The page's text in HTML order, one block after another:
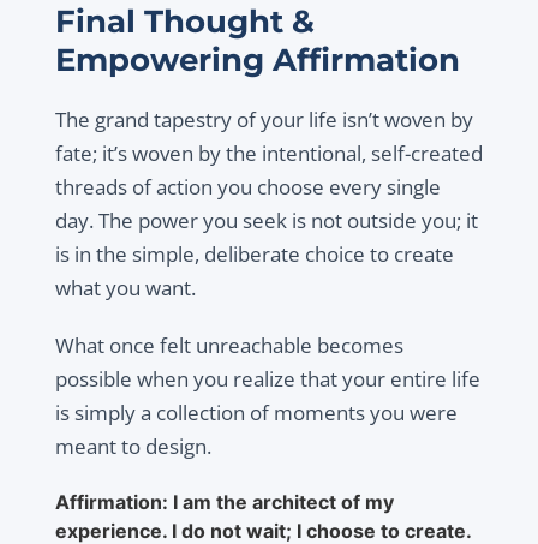
Final Thought &
Empowering Affirmation
The grand tapestry of your life isn’t woven by
fate; it’s woven by the intentional, self-created
threads of action you choose every single
day. The power you seek is not outside you; it
is in the simple, deliberate choice to create
what you want.
What once felt unreachable becomes
possible when you realize that your entire life
is simply a collection of moments you were
meant to design.
Affirmation: I am the architect of my
experience. I do not wait; I choose to create.